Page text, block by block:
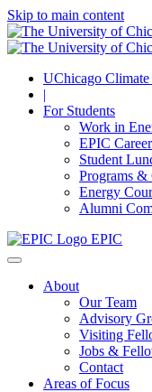
Skip to main content
UChicago
|
For Students
Work in
EPIC
Student
Programs &
Energy
Alumni
EPIC
About
Our Team
Advisory
Visiting
Jobs &
Contact
Areas of Focus